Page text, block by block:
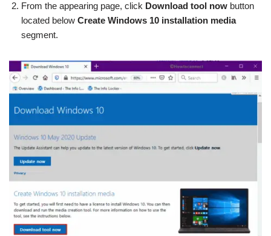
From the appearing page, click Download tool now button
located below Create Windows 10 installation media
segment.